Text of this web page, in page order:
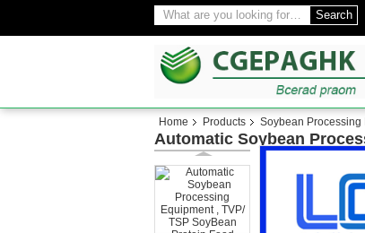
Search
Home Products Soybean Processing
Automatic Soybean